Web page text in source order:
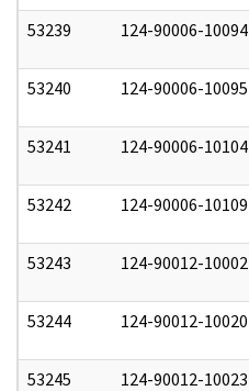
53239 124-90006-10094
53240 124-90006-10095
53241 124-90006-10104
53242 124-90006-10109
53243 124-90012-10002
53244 124-90012-10020
53245 124-90012-10023